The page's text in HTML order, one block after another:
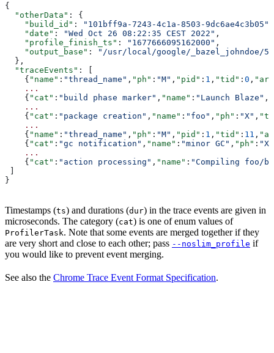
{
  "otherData"
: {
    "build_id"
: "101bff9a-7243-4c1a-8503-9dc6ae4c3b05"
    "date"
: "Wed Oct 26 08:22:35 CEST 2022" ,
    "profile_finish_ts"
: "1677666095162000" ,
    "output_base"
:
"/usr/local/google/_bazel_johndoe/
  },
  "traceEvents"
: [
    {
"name" : "thread_name" , "ph" : "M" , "pid" : 1 , "tid" : 0 ,
    ...
    {
"cat" : "build phase marker" , "name" : "Launch Blaze" ,
    ...
    {
"cat" : "package creation" , "name" : "foo" , "ph" : "X" ,
    ...
    {
"name" : "thread_name" , "ph" : "M" , "pid" : 1 , "tid" : 11 ,
    {
"cat" : "gc notification" , "name" : "minor GC" , "ph" : "X"
    ...
    {
"cat" : "action processing" , "name" : "Compiling foo/
]
}
Timestamps (ts) and durations (dur) in the trace events are given in
microseconds. The category (cat) is one of enum values of
ProfilerTask. Note that some events are merged together if they
are very short and close to each other; pass --noslim_profile if
you would like to prevent event merging.
See also the Chrome Trace Event Format Specification.